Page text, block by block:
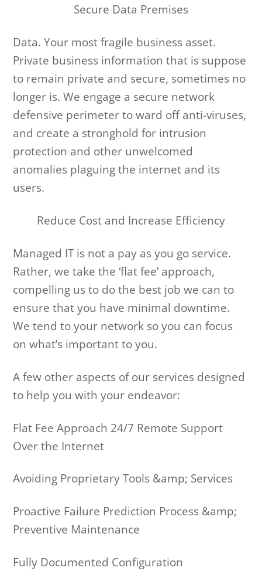
Secure Data Premises
Data. Your most fragile business asset.
Private business information that is suppose
to remain private and secure, sometimes no
longer is. We engage a secure network
defensive perimeter to ward off anti-viruses,
and create a stronghold for intrusion
protection and other unwelcomed
anomalies plaguing the internet and its
users.
Reduce Cost and Increase Efficiency
Managed IT is not a pay as you go service.
Rather, we take the ‘flat fee’ approach,
compelling us to do the best job we can to
ensure that you have minimal downtime.
We tend to your network so you can focus
on what’s important to you.
A few other aspects of our services designed
to help you with your endeavor:
Flat Fee Approach 24/7 Remote Support
Over the Internet
Avoiding Proprietary Tools &amp; Services
Proactive Failure Prediction Process &amp;
Preventive Maintenance
Fully Documented Configuration